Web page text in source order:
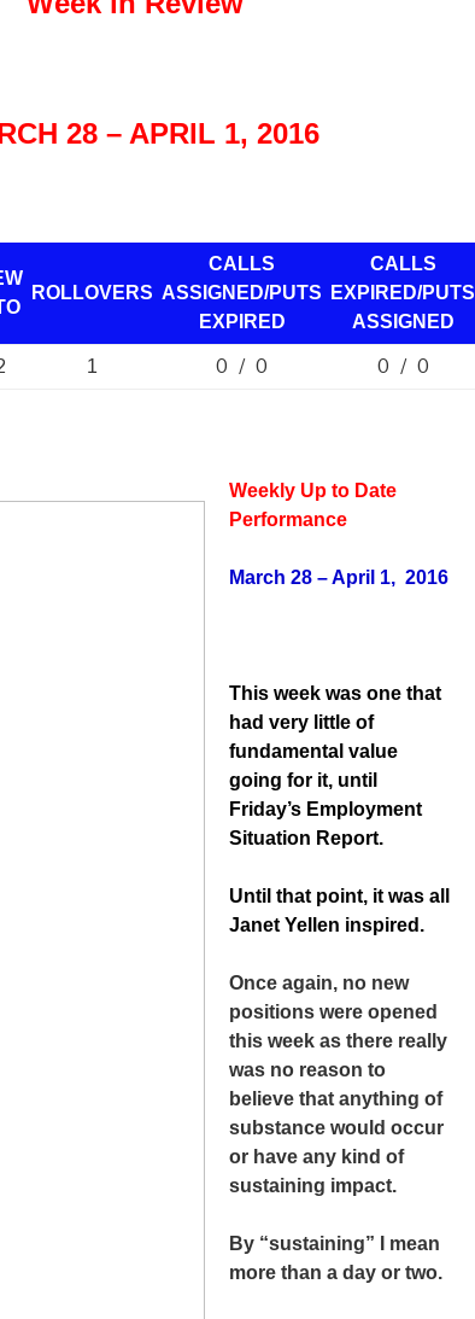
28 – APRIL 1, 2016
ROLLOVERS
CALLS
ASSIGNED/PUTS
EXPIRED
CALLS
EXPIRED/PUTS
ASSIGNED
1 0 / 0 0 / 0
Weekly Up to Date
Performance
March 28 – April 1, 2016
This week was one that
had very little of
fundamental value
going for it, until
Friday’s Employment
Situation Report.
Until that point, it was all
Janet Yellen inspired.
Once again, no new
positions were opened
this week as there really
was no reason to
believe that anything of
substance would occur
or have any kind of
sustaining impact.
By “sustaining” I mean
more than a day or two.